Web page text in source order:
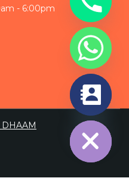
- 6:00pm
DHAAM
Hide
chaty